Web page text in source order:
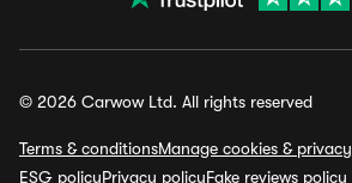
© 2026 Carwow Ltd. All rights reserved
Terms & conditionsManage cookies & privacy
ESG policyPrivacy policyFake reviews policy